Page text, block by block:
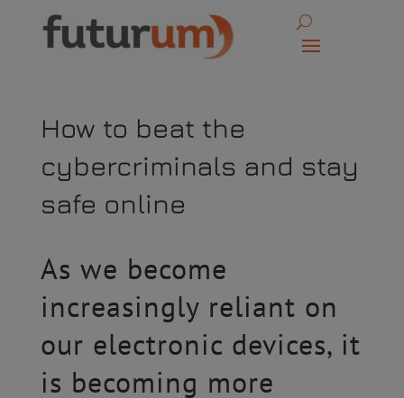
How to beat the
cybercriminals and stay
safe online
As we become
increasingly reliant on
our electronic devices, it
is becoming more